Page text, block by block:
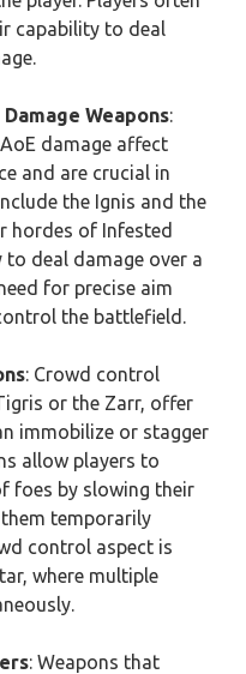
capability to deal
Weapons:
damage affect
and are crucial in
the Ignis and the
hordes of Infested
deal damage over a
for precise aim
the battlefield.
: Crowd control
or the Zarr, offer
immobilize or stagger
allow players to
foes by slowing their
temporarily
control aspect is
where multiple
: Weapons that